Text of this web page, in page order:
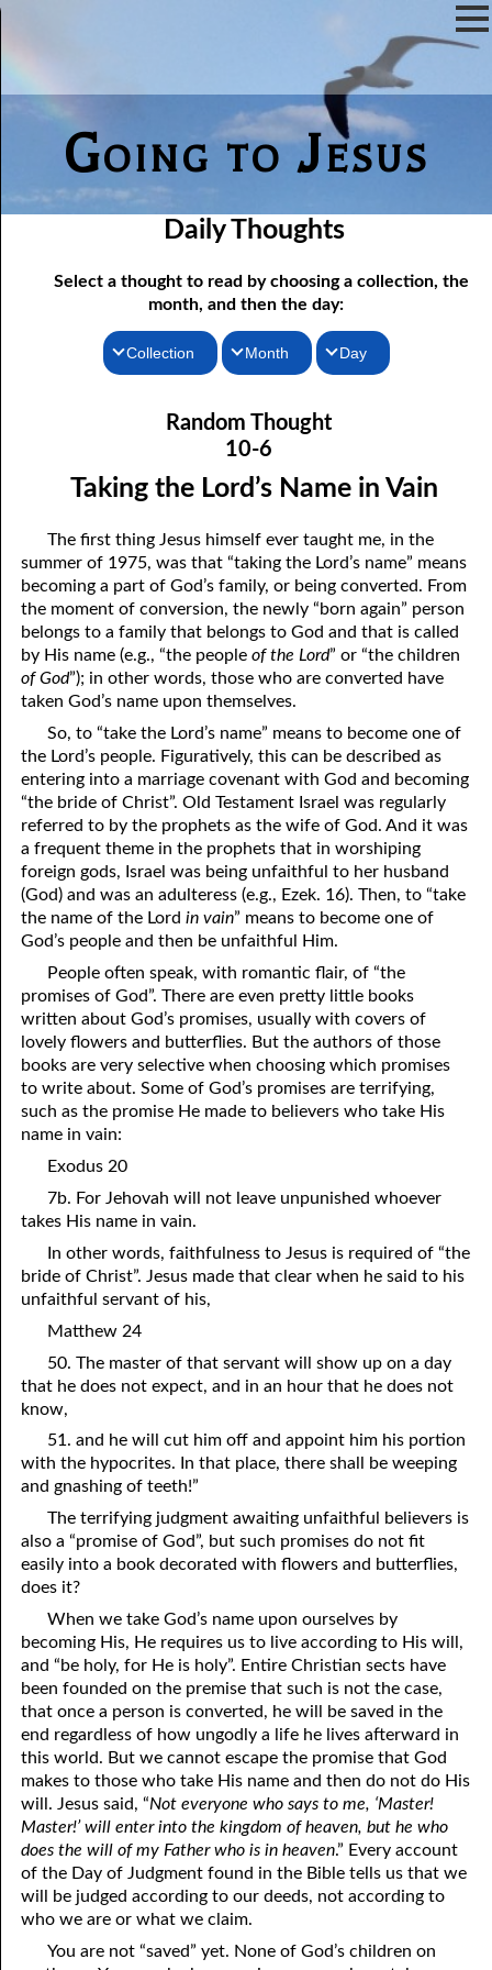
Going to Jesus
Daily Thoughts
Select a thought to read by choosing a collection, the
month, and then the day:
Collection
Thoughts for the Evening
Random Thoughts
Month
February
March
May
June
July
August
September
October
November
December
Day
10-02 “Hate Speech”
10-03 Not Far from the Kingdom
10-05 Love Gives People a Chance
10-06 Taking the Lord’s Name in Vain
10-07 Why So Fast?
10-08 This is That!
10-09 The Worm of Bitter Regret
10-10 “The Lifter Up of My Head.”
10-11 The Gift of Various Tongues
10-12 Who Is Your Family?
10-13 Excited or Worried?
10-14 The Only Holy Thing that Can Be Destroyed
10-15 The Best Years
10-16 You Can Do It
10-17 Liberty to Choose
10-18 Godless
10-21 “Born Again”
10-22 God Bears Witness
10-23 Timing Is Everything
10-25 “Messenger”
10-26 No Power Left
10-27 “Owe No Man Anything”
10-28 Loners
10-29 A Better End
10-31 Hating Every False Way
Random Thought
10-6
Taking the Lord’s Name in Vain
The first thing Jesus himself ever taught me, in the
summer of 1975, was that “taking the Lord’s name” means
becoming a part of God’s family, or being converted. From
the moment of conversion, the newly “born again” person
belongs to a family that belongs to God and that is called
by His name (e.g., “the peopleof the Lord” or “the children
of God”); in other words, those who are converted have
taken God’s name upon themselves.
So, to “take the Lord’s name” means to become one of
the Lord’s people. Figuratively, this can be described as
entering into a marriage covenant with God and becoming
“the bride of Christ”. Old Testament Israel was regularly
referred to by the prophets as the wife of God. And it was
a frequent theme in the prophets that in worshiping
foreign gods, Israel was being unfaithful to her husband
(God) and was an adulteress (e.g., Ezek. 16). Then, to “take
the name of the Lord in vain” means to become one of
God’s people and then be unfaithful Him.
People often speak, with romantic flair, of “the
promises of God”. There are even pretty little books
written about God’s promises, usually with covers of
lovely flowers and butterflies. But the authors of those
books are very selective when choosing which promises
to write about. Some of God’s promises are terrifying,
such as the promise He made to believers who take His
name in vain:
Exodus 20
7b. For Jehovah will not leave unpunished whoever
takes His name in vain.
In other words, faithfulness to Jesus is required of “the
bride of Christ”. Jesus made that clear when he said to his
unfaithful servant of his,
Matthew 24
50. The master of that servant will show up on a day
that he does not expect, and in an hour that he does not
know,
51. and he will cut him off and appoint him his portion
with the hypocrites. In that place, there shall be weeping
and gnashing of teeth!”
The terrifying judgment awaiting unfaithful believers is
also a “promise of God”, but such promises do not fit
easily into a book decorated with flowers and butterflies,
does it?
When we take God’s name upon ourselves by
becoming His, He requires us to live according to His will,
and “be holy, for He is holy”. Entire Christian sects have
been founded on the premise that such is not the case,
that once a person is converted, he will be saved in the
end regardless of how ungodly a life he lives afterward in
this world. But we cannot escape the promise that God
makes to those who take His name and then do not do His
will. Jesus said, “Not everyone who says to me, ‘Master!
Master!’ will enter into the kingdom of heaven, but he who
does the will of my Father who is in heaven.” Every account
of the Day of Judgment found in the Bible tells us that we
will be judged according to our deeds, not according to
who we are or what we claim.
You are not “saved” yet. None of God’s children on